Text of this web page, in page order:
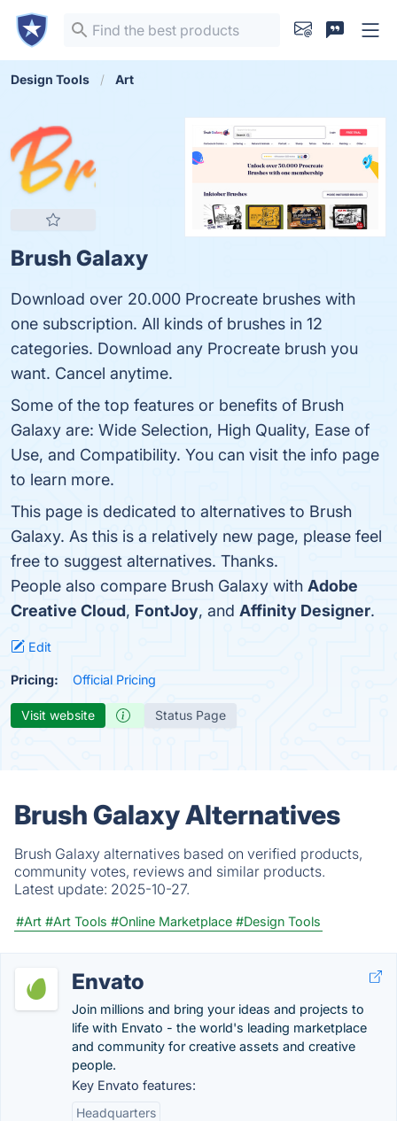
Design Tools Art
Brush Galaxy
Download over 20.000 Procreate brushes with
one subscription. All kinds of brushes in 12
categories. Download any Procreate brush you
want. Cancel anytime.
Some of the top features or benefits of Brush
Galaxy are: Wide Selection, High Quality, Ease of
Use, and Compatibility. You can visit the info page
to learn more.
This page is dedicated to alternatives to Brush
Galaxy. As this is a relatively new page, please feel
free to suggest alternatives. Thanks.
People also compare Brush Galaxy with Adobe
Creative Cloud, FontJoy, and Affinity Designer.
Edit
Pricing: Official Pricing
Visit website Status Page
Brush Galaxy Alternatives
Brush Galaxy alternatives based on verified products,
community votes, reviews and similar products.
Latest update: 2025-10-27.
#Art #Art Tools #Online Marketplace #Design Tools
Envato
Join millions and bring your ideas and projects to
life with Envato - the world's leading marketplace
and community for creative assets and creative
people.
Key Envato features:
Headquarters